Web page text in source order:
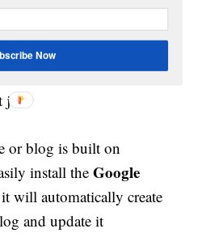
engines to come back and
for any new changes
that you have added,
job.
or blog is built on
install the Google
will automatically create
and update it
Now